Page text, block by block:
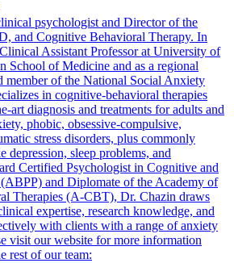
psychologist and Director of the
and Cognitive Behavioral Therapy. In
Assistant Professor at University of
School of Medicine and as a regional
member of the National Social Anxiety
in cognitive-behavioral therapies
art diagnosis and treatments for adults and
phobic, obsessive-compulsive,
stress disorders, plus commonly
depression, sleep problems, and
Certified Psychologist in Cognitive and
and Diplomate of the Academy of
Therapies (A-CBT), Dr. Chazin draws
expertise, research knowledge, and
with clients with a range of anxiety
visit our website for more information
rest of our team: